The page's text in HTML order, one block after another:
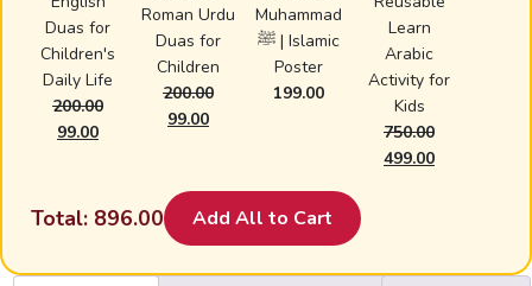
Duas for
Children's
Daily Life
200.00
Original
₹200.00.
99.00Current
₹99.00.
Roman Urdu
Duas for
Children
200.00
Original
₹200.00.
99.00Current
₹99.00.
Muhammad
ﷺ | Islamic
Poster
199.00
Learn
Arabic
Activity for
Kids
750.00
Original
499.00Current
Total: 896.00 Add All to Cart